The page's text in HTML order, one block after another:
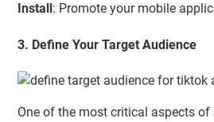
Install : Promote your mobile
3. Define Your Target Audience
One of the most critical aspects